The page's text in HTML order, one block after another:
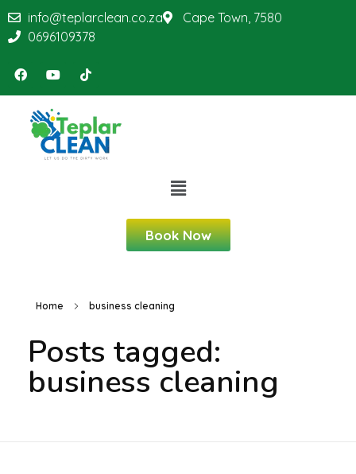
info@teplarclean.co.za
Cape Town, 7580
0696109378
Book Now
Home business cleaning
Posts tagged:
business cleaning